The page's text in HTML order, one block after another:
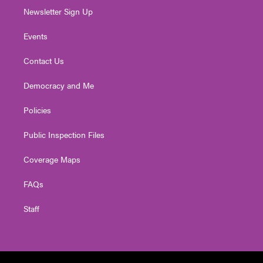
Newsletter Sign Up
Events
Contact Us
Democracy and Me
Policies
Public Inspection Files
Coverage Maps
FAQs
Staff